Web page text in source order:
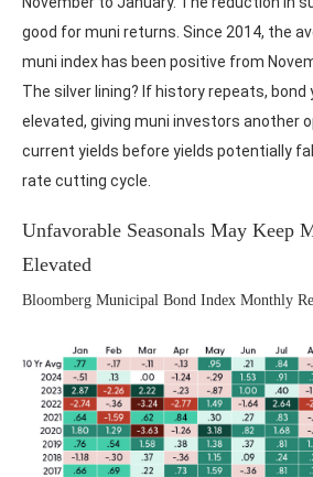
good for muni returns. Since 2014, the
muni index has been positive from
The silver lining? If history repeats, bond
elevated, giving muni investors another
current yields before yields potentially
rate cutting cycle.
Unfavorable Seasonals May Keep
Elevated
Bloomberg Municipal Bond Index Monthly